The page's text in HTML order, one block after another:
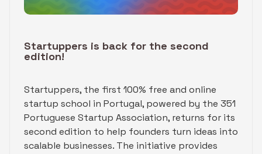
Startuppers is back for the second
edition!
Startuppers, the first 100% free and online
startup school in Portugal, powered by the 351
Portuguese Startup Association, returns for its
second edition to help founders turn ideas into
scalable businesses. The initiative provides